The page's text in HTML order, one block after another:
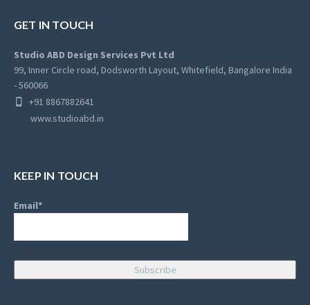
GET IN TOUCH
Studio ABD Design Services Pvt Ltd
99, Inner Circle road, Dodsworth Layout, Whitefield, Bangalore India
- 560066
+91 8867882641
www.studioabd.in
KEEP IN TOUCH
Email*